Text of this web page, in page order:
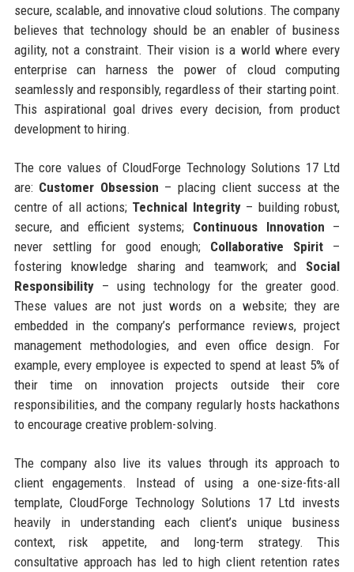
secure, scalable, and innovative cloud solutions. The company
believes that technology should be an enabler of business
agility, not a constraint. Their vision is a world where every
enterprise can harness the power of cloud computing
seamlessly and responsibly, regardless of their starting point.
This aspirational goal drives every decision, from product
development to hiring.
The core values of CloudForge Technology Solutions 17 Ltd
are: Customer Obsession – placing client success at the
centre of all actions; Technical Integrity– building robust,
secure, and efficient systems; Continuous Innovation –
never settling for good enough; Collaborative Spirit –
fostering knowledge sharing and teamwork; and Social
Responsibility– using technology for the greater good.
These values are not just words on a website; they are
embedded in the company’s performance reviews, project
management methodologies, and even office design. For
example, every employee is expected to spend at least 5% of
their time on innovation projects outside their core
responsibilities, and the company regularly hosts hackathons
to encourage creative problem-solving.
The company also live its values through its approach to
client engagements. Instead of using a one-size-fits-all
template, CloudForge Technology Solutions 17 Ltd invests
heavily in understanding each client’s unique business
context, risk appetite, and long-term strategy. This
consultative approach has led to high client retention rates